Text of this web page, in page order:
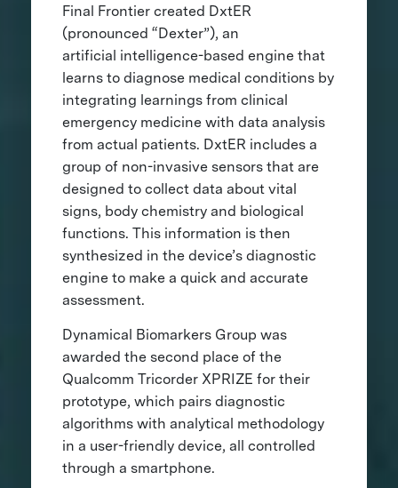
Final Frontier created DxtER
(pronounced “Dexter”), an
artificial intelligence-based engine that
learns to diagnose medical conditions by
integrating learnings from clinical
emergency medicine with data analysis
from actual patients. DxtER includes a
group of non-invasive sensors that are
designed to collect data about vital
signs, body chemistry and biological
functions. This information is then
synthesized in the device’s diagnostic
engine to make a quick and accurate
assessment.
Dynamical Biomarkers Group was
awarded the second place of the
Qualcomm Tricorder XPRIZE for their
prototype, which pairs diagnostic
algorithms with analytical methodology
in a user-friendly device, all controlled
through a smartphone.